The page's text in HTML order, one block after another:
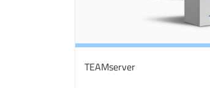
TEAMserver